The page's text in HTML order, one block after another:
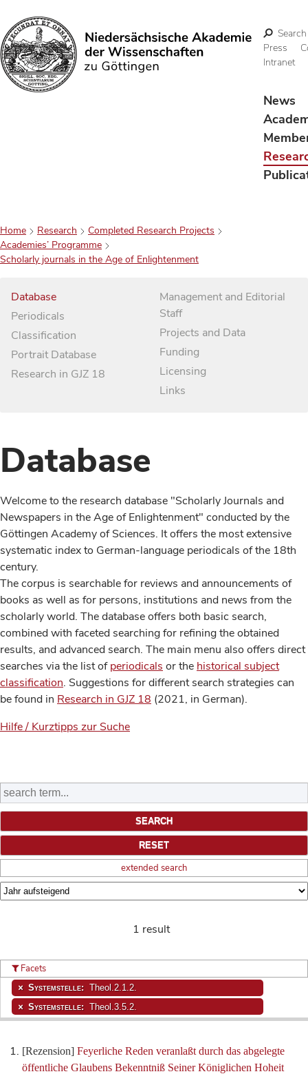
Search
Search
Press
Intranet
News
Home Research
Completed Research Projects
Academies’ Programme
Scholarly journals in the Age of Enlightenment
Database
Periodicals
Classification
Portrait Database
Research in GJZ 18
Management and Editorial
Staff
Projects and Data
Funding
Licensing
Links
Database
Welcome to the research database "Scholarly Journals and
Newspapers in the Age of Enlightenment" conducted by the
Göttingen Academy of Sciences. It offers the most extensive
systematic index to German-language periodicals of the 18th
century.
The corpus is searchable for reviews and announcements of
books as well as for persons, institutions and news from the
scholarly world. The database offers both basic search,
combined with faceted searching for refining the obtained
results, and advanced search. The main menu also offers direct
searches via the list ofperiodicals or the historical subject
classification. Suggestions for different search strategies can
be found in Research in GJZ 18 (2021, in German).
Hilfe / Kurztipps zur Suche
extended search
1 result
[Rezension] Feyerliche Reden veranlaßt durch das abgelegte
öffentliche Glaubens Bekenntniß Seiner Königlichen Hoheit
Facets
Systemstelle: Theol.2.1.2.
Systemstelle: Theol.3.5.2.